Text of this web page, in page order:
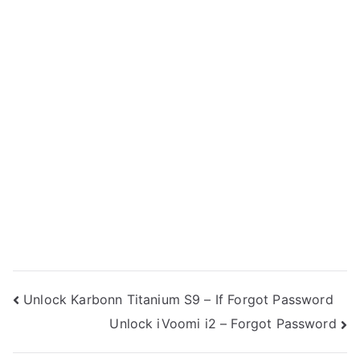
Post
navigation
Unlock Karbonn Titanium S9 – If Forgot Password
Unlock iVoomi i2 – Forgot Password